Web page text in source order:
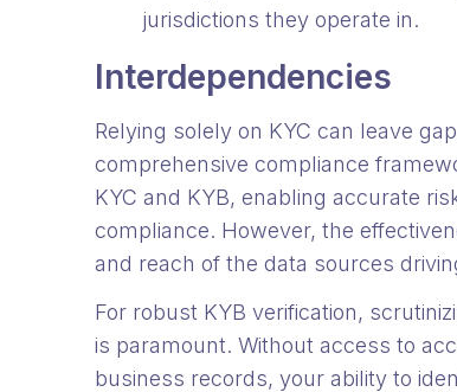
jurisdictions they operate in.
Interdependencies
Relying solely on KYC can leave
comprehensive compliance
KYC and KYB, enabling accurate
compliance. However, the
and reach of the data sources
For robust KYB verification,
is paramount. Without access to
business records, your ability to